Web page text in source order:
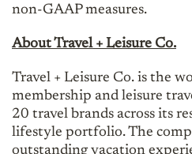
non-GAAP measures.
About Travel + Leisure Co.
Travel + Leisure Co. is the
membership and leisure
20 travel brands across its
lifestyle portfolio. The
outstanding vacation